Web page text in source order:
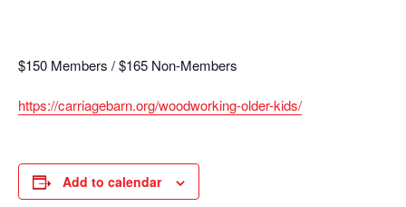
$150 Members / $165 Non-Members
https://carriagebarn.org/woodworking-older-kids/
Add to calendar